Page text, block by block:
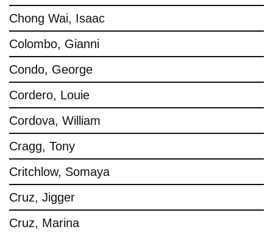
Chong Wai, Isaac
Colombo, Gianni
Condo, George
Cordero, Louie
Cordova, William
Cragg, Tony
Critchlow, Somaya
Cruz, Jigger
Cruz, Marina